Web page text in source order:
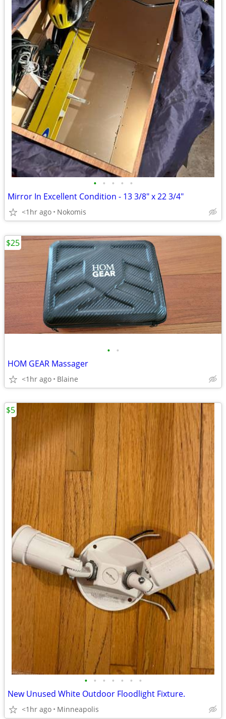
• • • • •
Mirror In Excellent Condition - 13 3/8" x 22 3/4"
<1hr ago Nokomis
• •
HOM GEAR Massager
<1hr ago Blaine
$25
• • • • • • •
New Unused White Outdoor Floodlight Fixture.
<1hr ago Minneapolis
$5